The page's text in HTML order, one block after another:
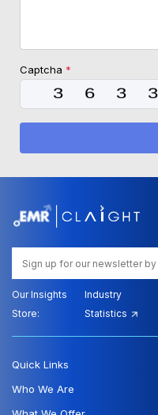
Captcha *
Our Insights
Store:
Industry
Statistics
Quick Links
Who We Are